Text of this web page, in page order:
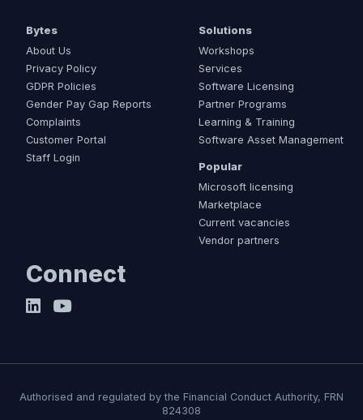
Bytes
About Us
Privacy Policy
GDPR Policies
Gender Pay Gap Reports
Complaints
Customer Portal
Staff Login
Solutions
Workshops
Services
Software Licensing
Partner Programs
Learning & Training
Software Asset Management
Popular
Microsoft licensing
Marketplace
Current vacancies
Vendor partners
Connect
Authorised and regulated by the Financial Conduct Authority, FRN
824308